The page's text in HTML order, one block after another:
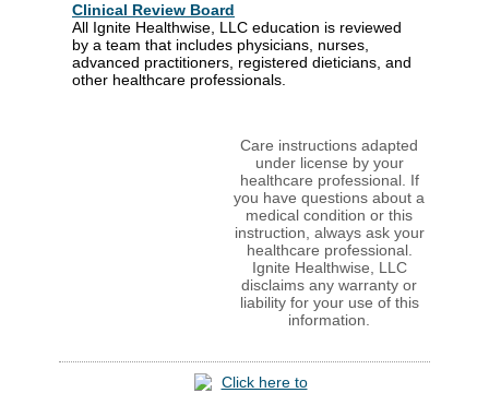
Clinical Review Board
All Ignite Healthwise, LLC education is reviewed
by a team that includes physicians, nurses,
advanced practitioners, registered dieticians, and
other healthcare professionals.
Care instructions adapted
under license by your
healthcare professional. If
you have questions about a
medical condition or this
instruction, always ask your
healthcare professional.
Ignite Healthwise, LLC
disclaims any warranty or
liability for your use of this
information.